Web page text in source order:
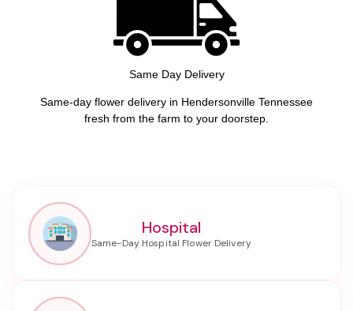
Same Day Delivery
Same-day flower delivery in Hendersonville Tennessee
fresh from the farm to your doorstep.
Hospital